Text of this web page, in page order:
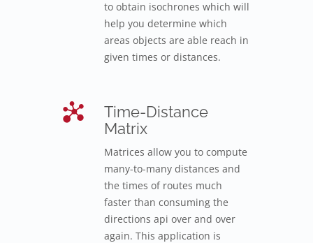
to obtain isochrones which will
help you determine which
areas objects are able reach in
given times or distances.
Time-Distance
Matrix
Matrices allow you to compute
many-to-many distances and
the times of routes much
faster than consuming the
directions api over and over
again. This application is